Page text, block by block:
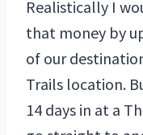
Realistically I
that money by
of our
Trails location.
14 days in at a